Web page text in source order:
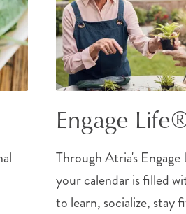
Engage
Through Atria's
your calendar is filled
to learn, socialize, stay